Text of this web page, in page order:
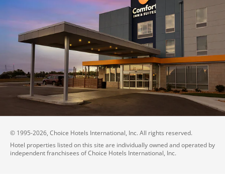
© 1995-2026, Choice Hotels International, Inc. All rights reserved.
Hotel properties listed on this site are individually owned and operated by
independent franchisees of Choice Hotels International, Inc.